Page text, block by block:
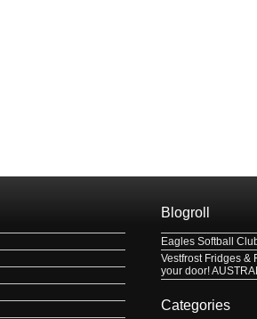
Blogroll
Eagles Softball
Vestfrost Fridges &
your door!
Categories